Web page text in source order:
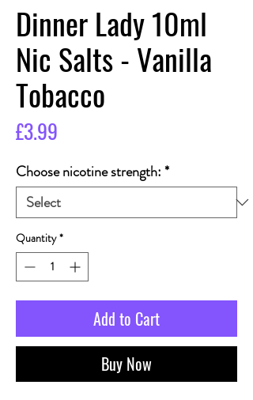
Dinner Lady 10ml
Nic Salts - Vanilla
Tobacco
£3.99
Choose nicotine strength:*
Quantity *
Add to Cart
Buy Now